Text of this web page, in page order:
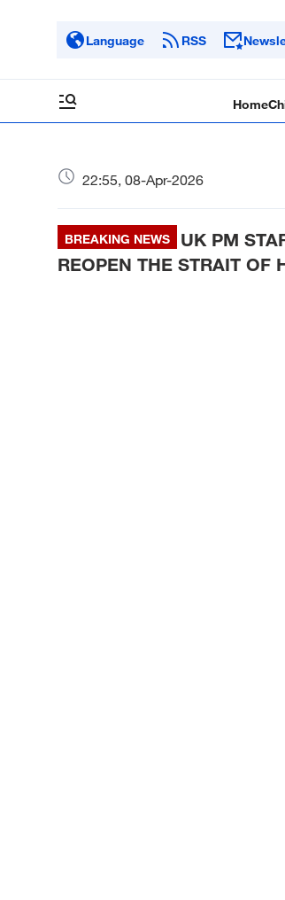
Language RSS
Home
22:55, 08-Apr-2026
BREAKING NEWS
UK PM
REOPEN THE STRAIT OF